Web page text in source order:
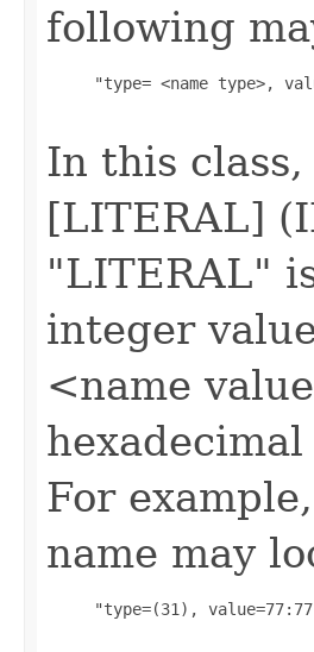
following
"type= <name type>,
In this
[LITERAL]
"LITERAL"
integer
<name
For
name may
"type=(31),